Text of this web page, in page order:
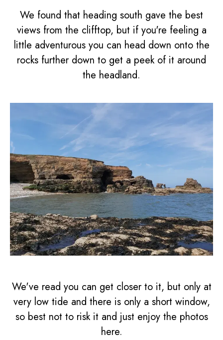
We found that heading south gave the best
views from the clifftop, but if you're feeling a
little adventurous you can head down onto the
rocks further down to get a peek of it around
the headland.
We've read you can get closer to it, but only at
very low tide and there is only a short window,
so best not to risk it and just enjoy the photos
here.